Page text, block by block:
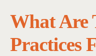
What Are
Practices